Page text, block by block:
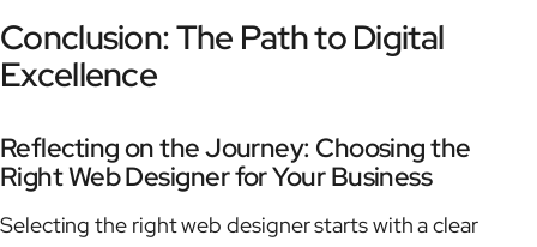
Conclusion: The Path to Digital
Excellence
Reflecting on the Journey: Choosing the
Right Web Designer for Your Business
Selecting the right web designer starts with a clear